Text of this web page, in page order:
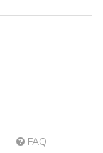
FAQ